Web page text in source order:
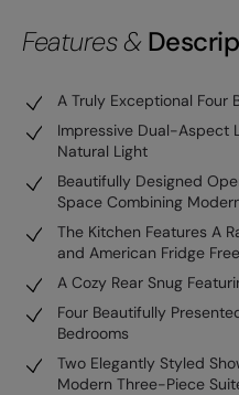
Features &
A Truly Exceptional Four
Impressive Dual-Aspect
Natural Light
Beautifully Designed
Space Combining
The Kitchen Features A
and American Fridge
A Cozy Rear Snug
Four Beautifully
Bedrooms
Two Elegantly Styled
Modern Three-Piece